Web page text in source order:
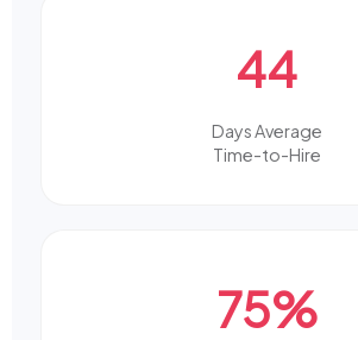
44
Days Average
Time-to-Hire
75%